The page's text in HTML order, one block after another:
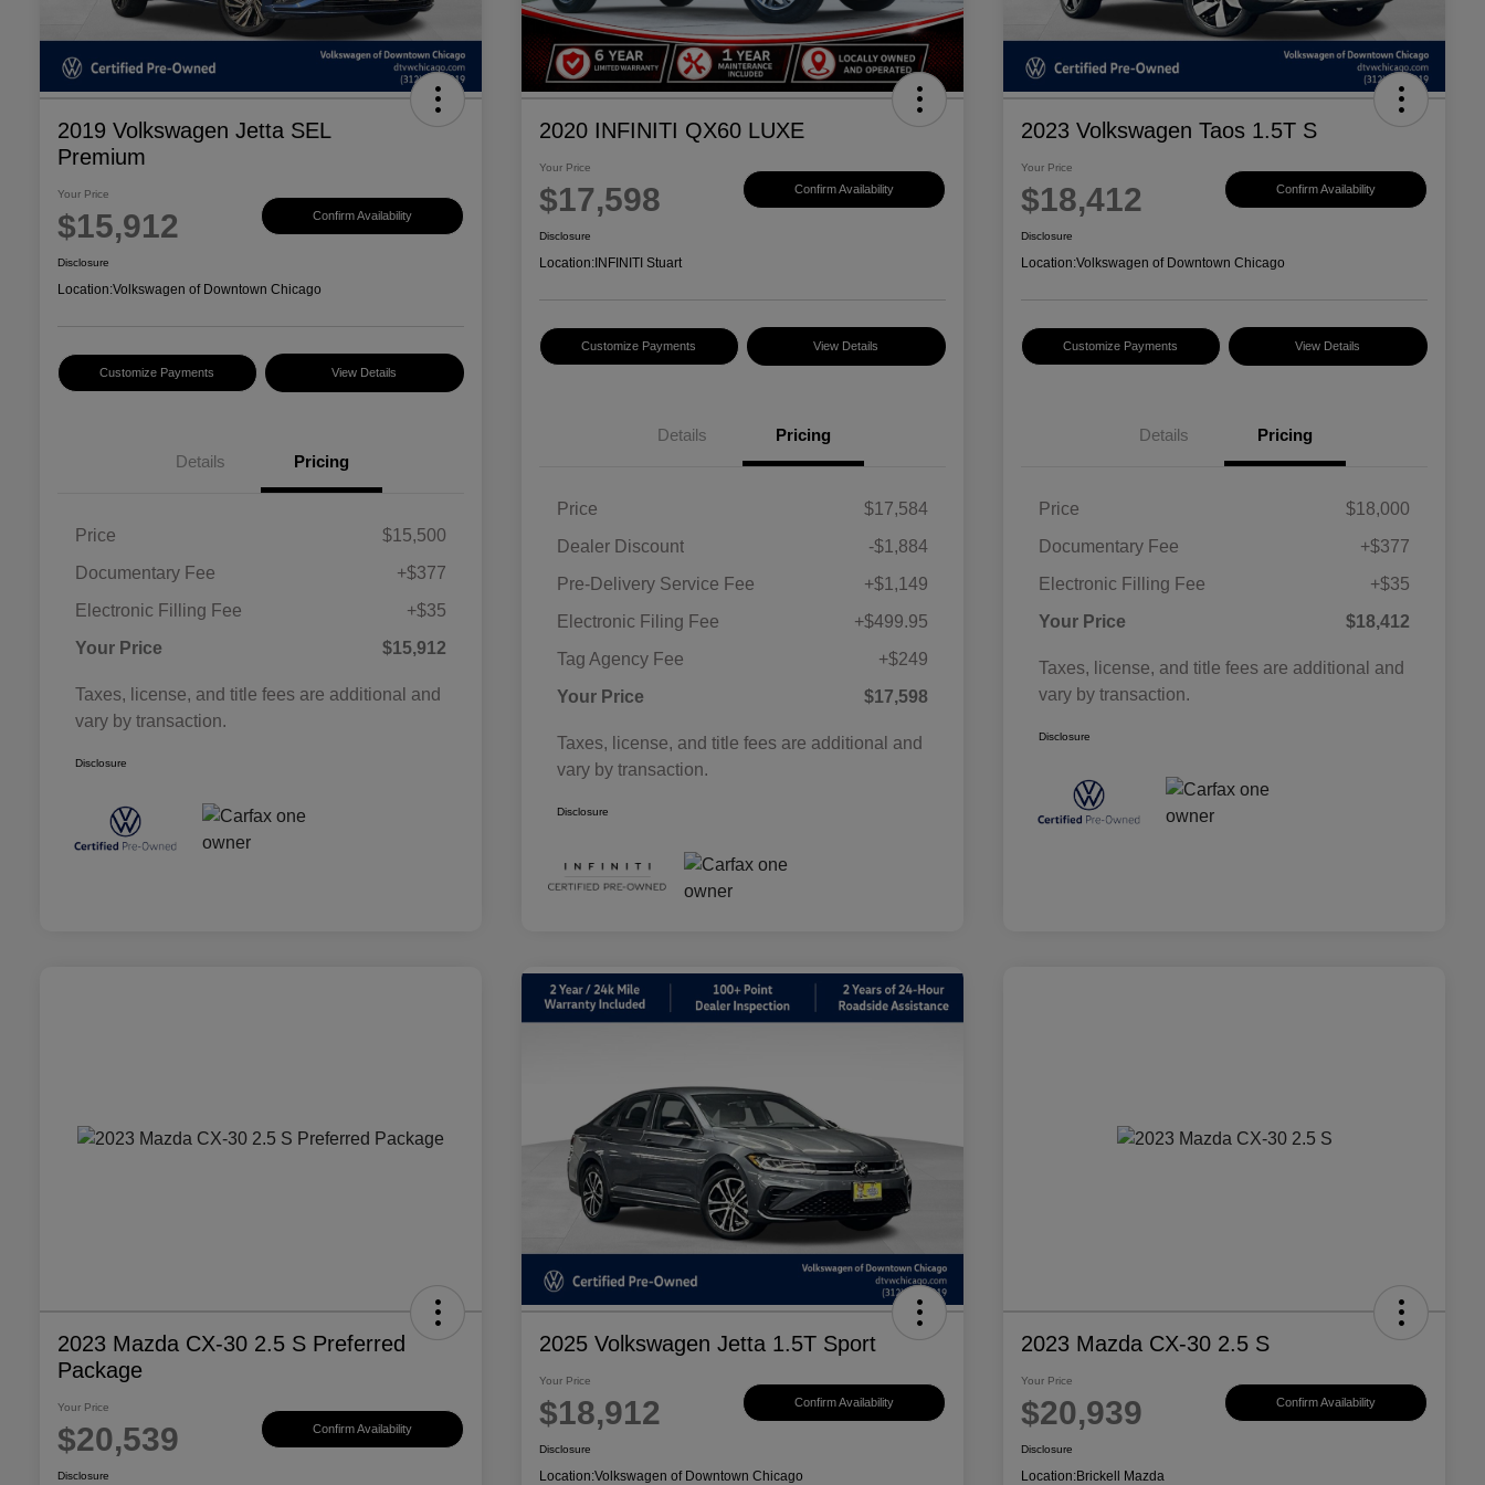
2019 Volkswagen Jetta SEL
Premium
Your Price
$15,912 Confirm Availability
Disclosure
Location:Volkswagen of Downtown Chicago
Customize Payments View Details
Details Pricing
Price
$15,500
Documentary Fee
+$377
Electronic Filling Fee
+$35
Your Price
$15,912
Taxes, license, and title fees are additional and
vary by transaction.
Disclosure
2020 INFINITI QX60 LUXE
Your Price
$17,598 Confirm Availability
Disclosure
Location: INFINITI Stuart
Customize Payments View Details
Details Pricing
Price
$17,584
Dealer Discount
-$1,884
Pre-Delivery Service Fee
+$1,149
Electronic Filing Fee
+$499.95
Tag Agency Fee
+$249
Your Price
$17,598
Taxes, license, and title fees are additional and
vary by transaction.
Disclosure
2023 Volkswagen Taos 1.5T S
Your Price
$18,412 Confirm Availability
Disclosure
Location:Volkswagen of Downtown Chicago
Customize Payments View Details
Details Pricing
Price
$18,000
Documentary Fee
+$377
Electronic Filling Fee
+$35
Your Price
$18,412
Taxes, license, and title fees are additional and
vary by transaction.
Disclosure
2023 Mazda CX-30 2.5 S Preferred
Package
Your Price
$20,539 Confirm Availability
Disclosure
2025 Volkswagen Jetta 1.5T Sport
Your Price
$18,912 Confirm Availability
Disclosure
Location:Volkswagen of Downtown Chicago
2023 Mazda CX-30 2.5 S
Your Price
$20,939 Confirm Availability
Disclosure
Location:Brickell Mazda